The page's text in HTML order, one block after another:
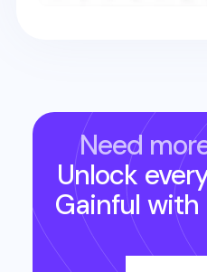
Need
Unlock
Gainful with